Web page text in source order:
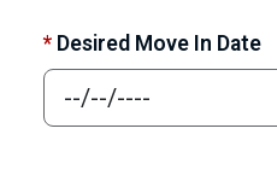
* Desired Move In Date